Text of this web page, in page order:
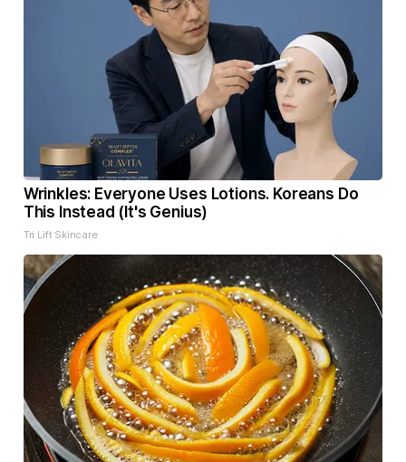
Wrinkles: Everyone Uses Lotions. Koreans Do
This Instead (It's Genius)
Tri Lift Skincare